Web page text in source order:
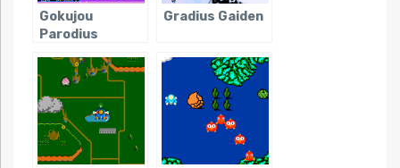
Gokujou
Parodius
Gradius Gaiden